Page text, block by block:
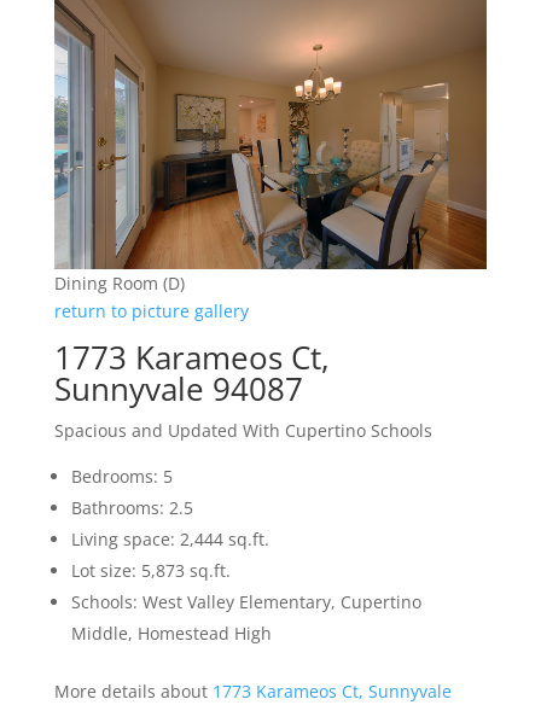
Dining Room (D)
return to picture gallery
1773 Karameos Ct,
Sunnyvale 94087
Spacious and Updated With Cupertino Schools
Bedrooms: 5
Bathrooms: 2.5
Living space: 2,444 sq.ft.
Lot size: 5,873 sq.ft.
Schools: West Valley Elementary, Cupertino
Middle, Homestead High
More details about 1773 Karameos Ct, Sunnyvale